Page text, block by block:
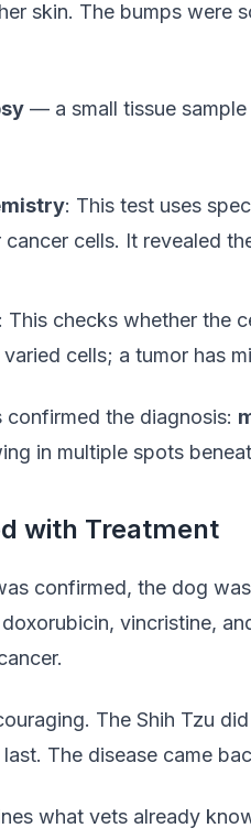
skin. The bumps
— a small tissue
: This test uses
cells. It revealed
: This checks whether the
cells; a tumor has
confirmed the diagnosis:
in multiple spots
with Treatment
confirmed, the dog
vincristine,
The Shih Tzu
The disease came
what vets already